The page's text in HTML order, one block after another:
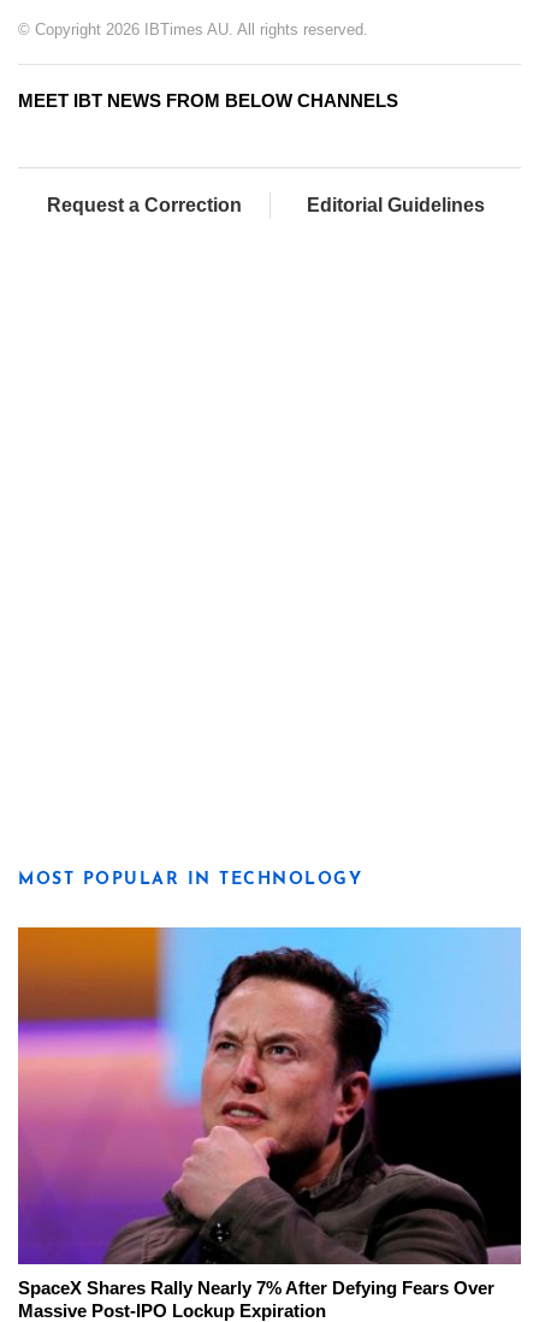
© Copyright 2026 IBTimes AU. All rights reserved.
MEET IBT NEWS FROM BELOW CHANNELS
Request a Correction Editorial Guidelines
MOST POPULAR IN TECHNOLOGY
SpaceX Shares Rally Nearly 7% After Defying Fears Over
Massive Post-IPO Lockup Expiration